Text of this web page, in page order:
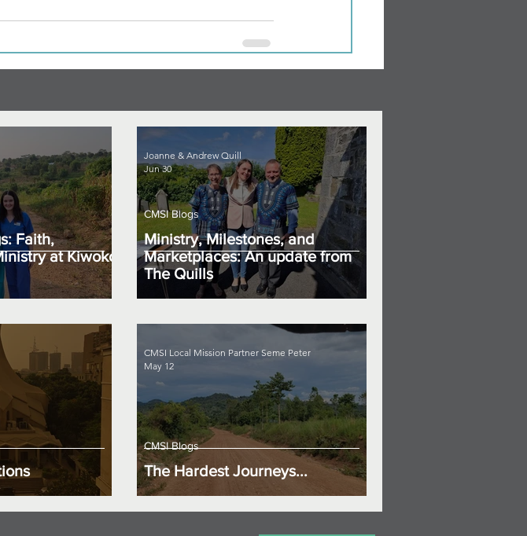
Faith,
at Kiwoko
Ministry, Milestones, and
Marketplaces: An update from
The Quills
CMSI Blogs
Joanne & Andrew Quill
Jun 30
The Hardest Journeys...
CMSI Blogs
CMSI Local Mission Partner Seme Peter
May 12